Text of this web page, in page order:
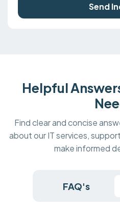
Send
Helpful
Find clear and concise
about our IT services,
make informed
FAQ's